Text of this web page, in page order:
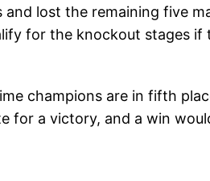
lost the remaining five
for the knockout stages if
champions are in fifth
for a victory, and a win